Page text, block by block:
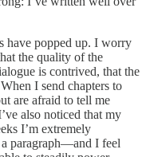
have popped up. I worry
the quality of the
is contrived, that the
I send chapters to
are afraid to tell me
also noticed that my
I’m extremely
paragraph—and I feel